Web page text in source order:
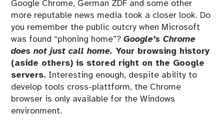
Google Chrome, German ZDF and some other
more reputable news media took a closer look. Do
you remember the public outcry when Microsoft
was found “phoning home”?Google’s Chrome
does not just call home.Your browsing history
(aside others) is stored right on the Google
servers. Interesting enough, despite ability to
develop tools cross-plattform, the Chrome
browser is only available for the Windows
environment.